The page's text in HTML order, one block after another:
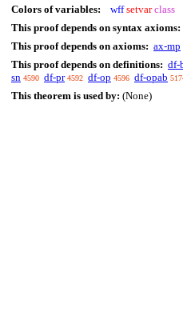
Colors of variables: wff setvar class
This proof depends on syntax axioms:
This proof depends on axioms: ax-mp
This proof depends on definitions: df-
sn 4590 df-pr 4592 df-op 4596 df-opab
This theorem is used by: (None)